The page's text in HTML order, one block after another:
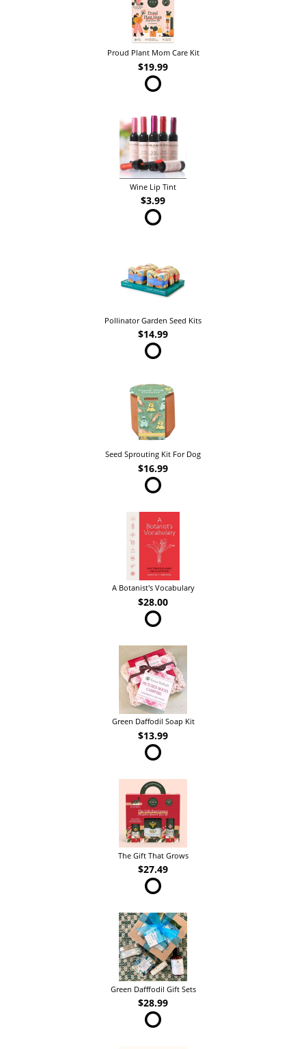
Proud Plant Mom Care Kit
$19.99
Wine Lip Tint
$3.99
Pollinator Garden Seed Kits
$14.99
Seed Sprouting Kit For Dog
$16.99
A Botanist's Vocabulary
$28.00
Green Daffodil Soap Kit
$13.99
The Gift That Grows
$27.49
Green Dafffodil Gift Sets
$28.99